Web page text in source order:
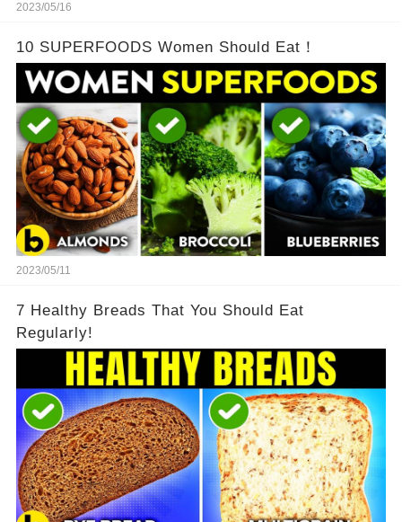
2023/05/16
10 SUPERFOODS Women Should Eat！
2023/05/11
7 Healthy Breads That You Should Eat
Regularly!